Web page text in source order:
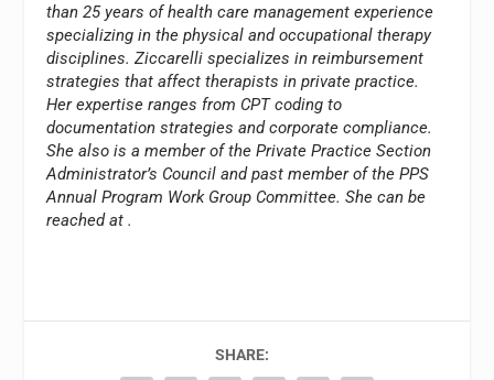
than 25 years of health care management experience
specializing in the physical and occupational therapy
disciplines. Ziccarelli specializes in reimbursement
strategies that affect therapists in private practice.
Her expertise ranges from CPT coding to
documentation strategies and corporate compliance.
She also is a member of the Private Practice Section
Administrator’s Council and past member of the PPS
Annual Program Work Group Committee. She can be
reached at.
SHARE: